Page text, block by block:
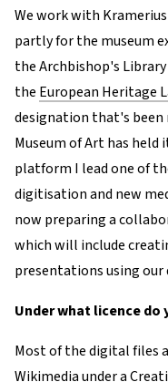
We work with
partly for the museum
the Archbishop's
the European Heritage
designation that's been
Museum of Art has
platform I lead one of
digitisation and new
now preparing a
which will include
presentations using
Under what licence
Most of the digital files
Wikimedia under a